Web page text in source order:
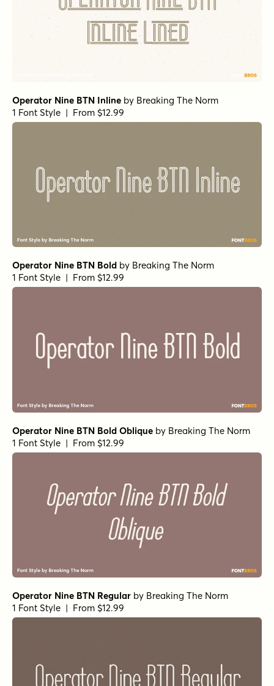
Operator Nine BTN Inline by Breaking The Norm
1 Font Style | From $12.99
Operator Nine BTN Bold by Breaking The Norm
1 Font Style | From $12.99
Operator Nine BTN Bold Oblique by Breaking The Norm
1 Font Style | From $12.99
Operator Nine BTN Regular by Breaking The Norm
1 Font Style | From $12.99